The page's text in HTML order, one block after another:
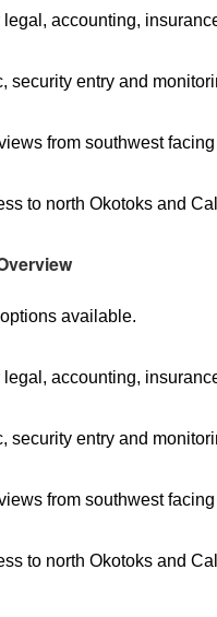
legal, accounting,
security entry and
from southwest
to north Okotoks and
available.
legal, accounting,
security entry and
from southwest
to north Okotoks and